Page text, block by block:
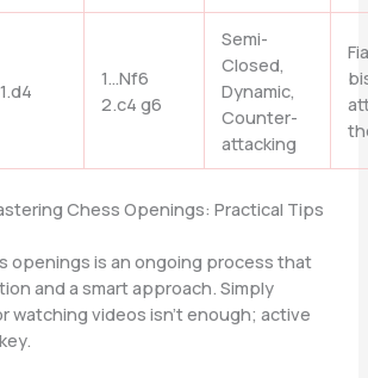
1.d4
1…Nf6
2.c4 g6
Semi-
Closed,
Dynamic,
Counter-
attacking
Chess Openings: Practical Tips
openings is an ongoing process that
and a smart approach. Simply
watching videos isn’t enough; active